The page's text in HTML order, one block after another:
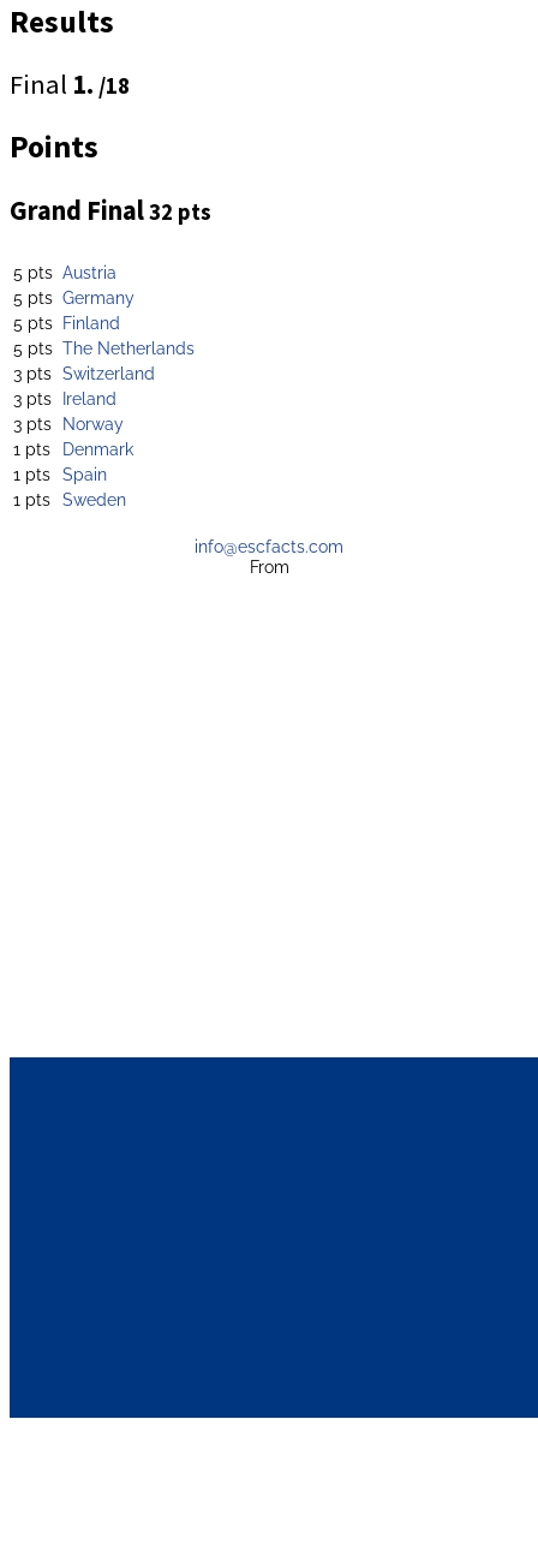
Results
Final 1. /18
Points
Grand Final32 pts
5 pts Austria
5 pts Germany
5 pts Finland
5 pts The Netherlands
3 pts Switzerland
3 pts Ireland
3 pts Norway
1 pts
Denmark
1 pts Spain
1 pts Sweden
info@escfacts.com
From